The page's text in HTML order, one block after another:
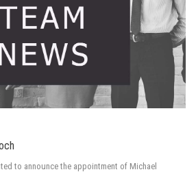
to announce the appointment of Michael